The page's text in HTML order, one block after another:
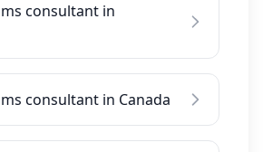
consultant in
consultant in Canada